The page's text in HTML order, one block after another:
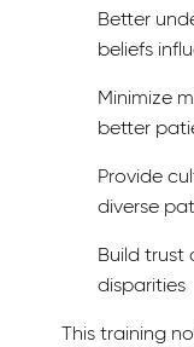
Better
beliefs
Minimize
better
Provide
diverse
Build trust
disparities
This training